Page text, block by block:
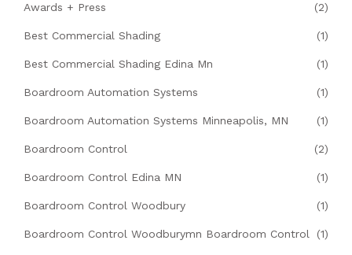
Awards + Press (2)
Best Commercial Shading (1)
Best Commercial Shading Edina Mn (1)
Boardroom Automation Systems (1)
Boardroom Automation Systems Minneapolis, MN (1)
Boardroom Control (2)
Boardroom Control Edina MN (1)
Boardroom Control Woodbury (1)
Boardroom Control Woodburymn Boardroom Control (1)